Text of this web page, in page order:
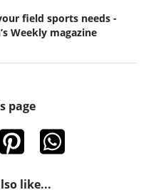
field sports needs -
Weekly magazine
page
like...